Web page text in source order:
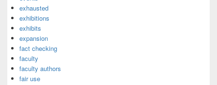
exhausted
exhibitions
exhibits
expansion
fact checking
faculty
faculty authors
fair use